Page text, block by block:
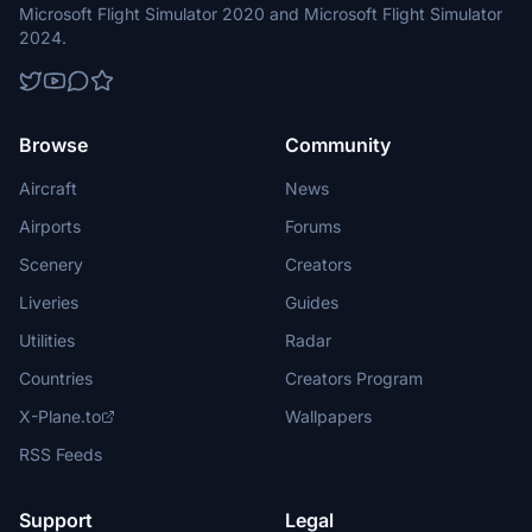
Microsoft Flight Simulator 2020 and Microsoft Flight Simulator
2024.
Browse
Aircraft
Airports
Scenery
Liveries
Utilities
Countries
X-Plane.to
RSS Feeds
Community
News
Forums
Creators
Guides
Radar
Creators Program
Wallpapers
Support Legal